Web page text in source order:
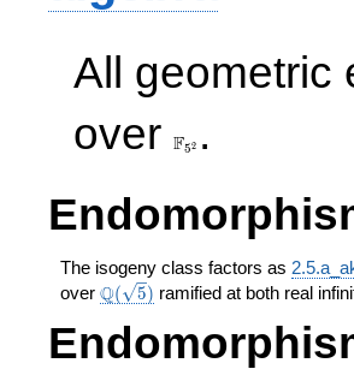
All geometric
over F52 .
The isogeny class factors as
over \Q(\sqrt{5})
Q( 5) ramified at both real